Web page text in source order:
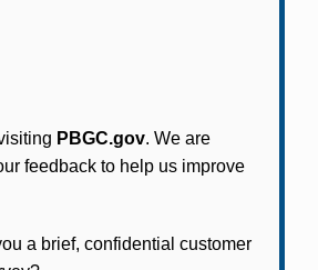
trusteed plans can use
and secure online service tool
benefits, update contact
more.